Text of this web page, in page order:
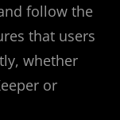
follow the
that users
whether
or